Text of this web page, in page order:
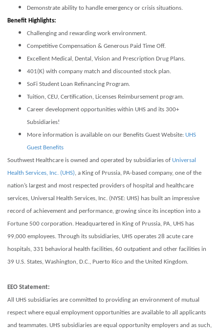
Demonstrate ability to handle emergency or crisis situations.
Benefit Highlights:
Challenging and rewarding work environment.
Competitive Compensation & Generous Paid Time Off.
Excellent Medical, Dental, Vision and Prescription Drug Plans.
401(K) with company match and discounted stock plan.
SoFi Student Loan Refinancing Program.
Tuition, CEU, Certification, Licenses Reimbursement program.
Career development opportunities within UHS and its 300+
Subsidiaries!
More information is available on our Benefits Guest Website: UHS
Guest Benefits
Southwest Healthcare is owned and operated by subsidiaries of Universal
Health Services, Inc. (UHS), a King of Prussia, PA-based company, one of the
nation’s largest and most respected providers of hospital and healthcare
services, Universal Health Services, Inc. (NYSE: UHS) has built an impressive
record of achievement and performance, growing since its inception into a
Fortune 500 corporation. Headquartered in King of Prussia, PA, UHS has
99,000 employees. Through its subsidiaries, UHS operates 28 acute care
hospitals, 331 behavioral health facilities, 60 outpatient and other facilities in
39 U.S. States, Washington, D.C., Puerto Rico and the United Kingdom.
EEO Statement:
All UHS subsidiaries are committed to providing an environment of mutual
respect where equal employment opportunities are available to all applicants
and teammates. UHS subsidiaries are equal opportunity employers and as such,